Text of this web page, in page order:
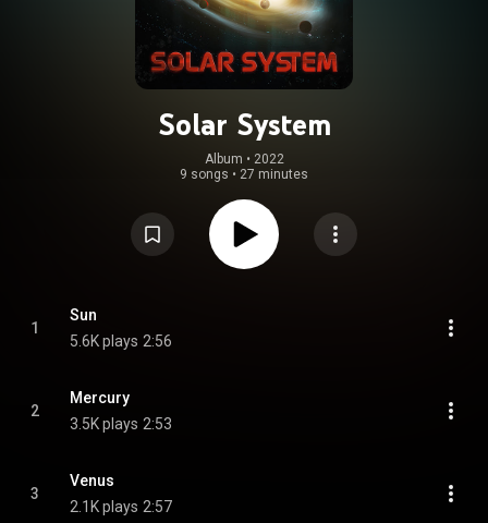
Solar System
Album • 2022
9 songs • 27 minutes
1
Sun
5.6K plays 2:56
2
Mercury
3.5K plays 2:53
3
Venus
2.1K plays 2:57